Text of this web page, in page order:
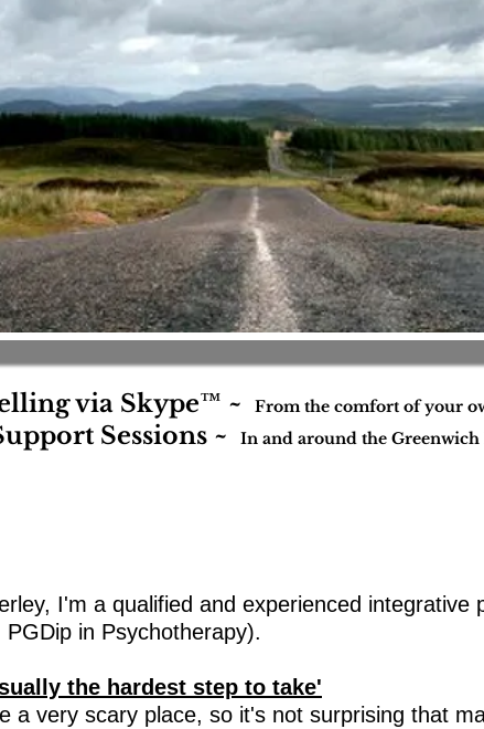
via Skype™ ~ From the comfort of your
Sessions ~ In and around the Greenwich
I'm a qualified and experienced integrative
PGDip in Psychotherapy).
the hardest step to take'
a very scary place, so it's not surprising that